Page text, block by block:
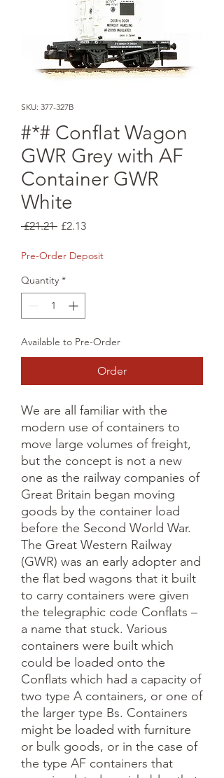
SKU: 377-327B
#*# Conflat Wagon
GWR Grey with AF
Container GWR
White
£21.21 Regular
£2.13Sale
Pre-Order Deposit
Quantity *
Available to Pre-Order
Order
We are all familiar with the
modern use of containers to
move large volumes of freight,
but the concept is not a new
one as the railway companies of
Great Britain began moving
goods by the container load
before the Second World War.
The Great Western Railway
(GWR) was an early adopter and
the flat bed wagons that it built
to carry containers were given
the telegraphic code Conflats –
a name that stuck. Various
containers were built which
could be loaded onto the
Conflats which had a capacity of
two type A containers, or one of
the larger type Bs. Containers
might be loaded with furniture
or bulk goods, or in the case of
the type AF containers that